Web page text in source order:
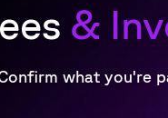
&
what you're